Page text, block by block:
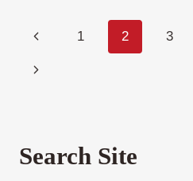
Page
navigation
Previous
Page
1 2 3
Next
Search Site